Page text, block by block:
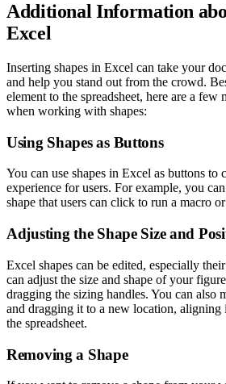
Additional Information
Excel
Inserting shapes in Excel can take your
and help you stand out from the crowd.
element to the spreadsheet, here are a few
when working with shapes:
Using Shapes as Buttons
You can use shapes in Excel as buttons to
experience for users. For example, you
shape that users can click to run a macro
Adjusting the Shape Size and
Excel shapes can be edited, especially
can adjust the size and shape of your
dragging the sizing handles. You can also
and dragging it to a new location, aligning
the spreadsheet.
Removing a Shape